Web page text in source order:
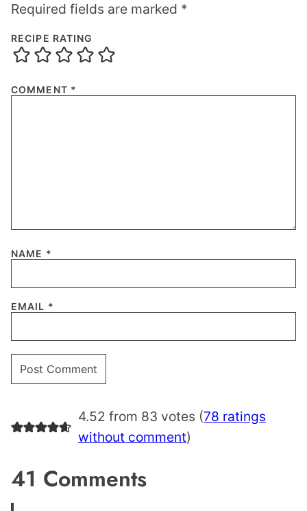
Required fields are marked *
RECIPE RATING
COMMENT *
NAME *
EMAIL *
4.52 from 83 votes (78 ratings
without comment)
41 Comments